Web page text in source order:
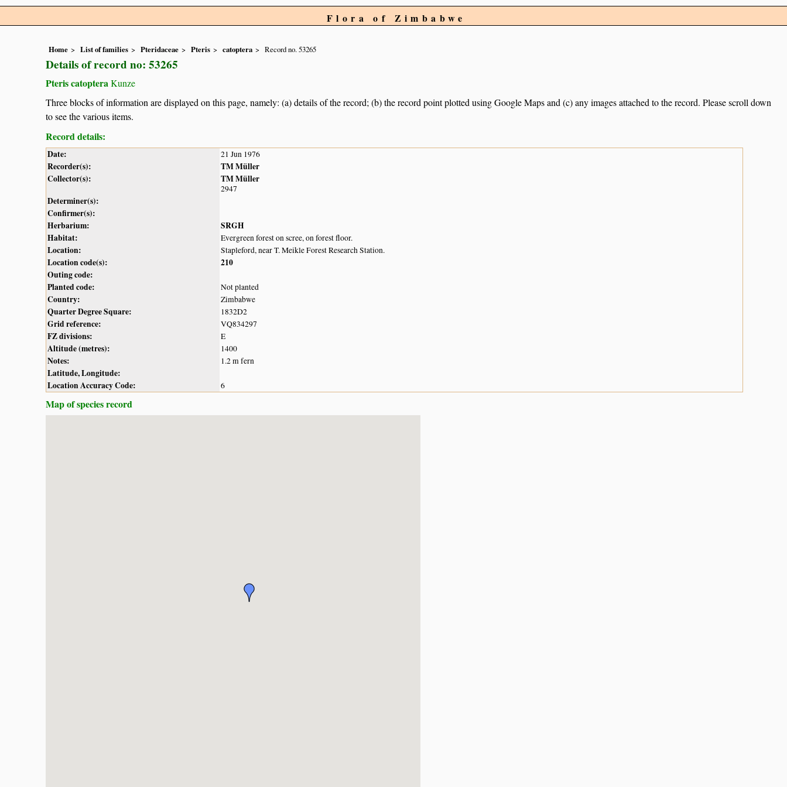
Flora of Zimbabwe
Home List of families Pteridaceae Pteris catoptera Record no. 53265
Details of record no: 53265
Pteris catopteraKunze
Three blocks of information are displayed on this page, namely: (a) details of the record; (b) the record point plotted using Google Maps and (c) any images attached to the record. Please scroll down
to see the various items.
Record details:
Date: 21 Jun 1976
Recorder(s):
TM Müller
Collector(s):
TM Müller
2947
Determiner(s):
Confirmer(s):
Herbarium:
SRGH
Habitat:
Evergreen forest on scree, on forest floor.
Location: Stapleford, near T. Meikle Forest Research Station.
Location code(s):
210
Outing code:
Planted code:
Not planted
Country: Zimbabwe
Quarter Degree Square: 1832D2
Grid reference: VQ834297
FZ divisions: E
Altitude (metres): 1400
Notes: 1.2 m fern
Latitude, Longitude:
Location Accuracy Code:
6
Map of species record